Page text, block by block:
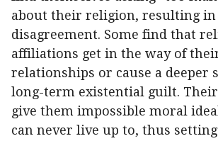
about their religion, resulting in
disagreement. Some find that
affiliations get in the way of
relationships or cause a deeper
long-term existential guilt.
give them impossible moral
can never live up to, thus